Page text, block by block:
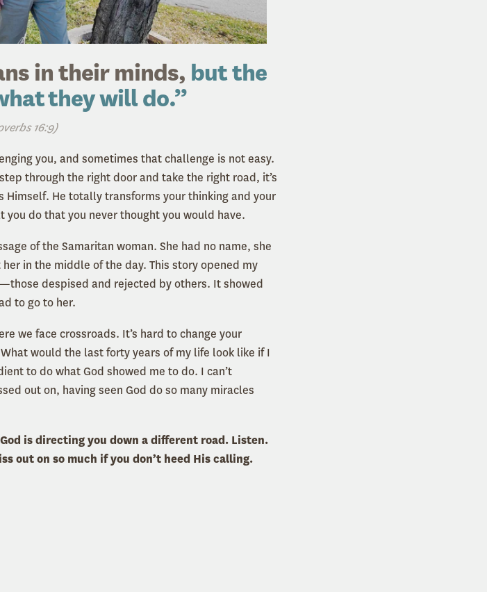
in their minds, but the
they will do.”
16:9)
you, and sometimes that challenge is not easy.
through the right door and take the right road, it’s
Himself. He totally transforms your thinking and your
you do that you never thought you would have.
of the Samaritan woman. She had no name, she
in the middle of the day. This story opened my
despised and rejected by others. It showed
to go to her.
we face crossroads. It’s hard to change your
would the last forty years of my life look like if I
to do what God showed me to do. I can’t
out on, having seen God do so many miracles
is directing you down a different road. Listen.
out on so much if you don’t heed His calling.